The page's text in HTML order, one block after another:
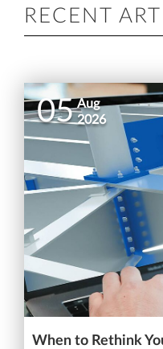
RECENT
05 Aug
2026
When to Rethink